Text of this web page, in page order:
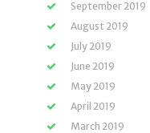
September 2019
August 2019
July 2019
June 2019
May 2019
April 2019
March 2019